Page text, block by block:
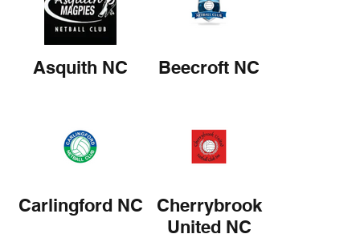
Asquith NC Beecroft NC
Carlingford NC
Cherrybrook
United NC